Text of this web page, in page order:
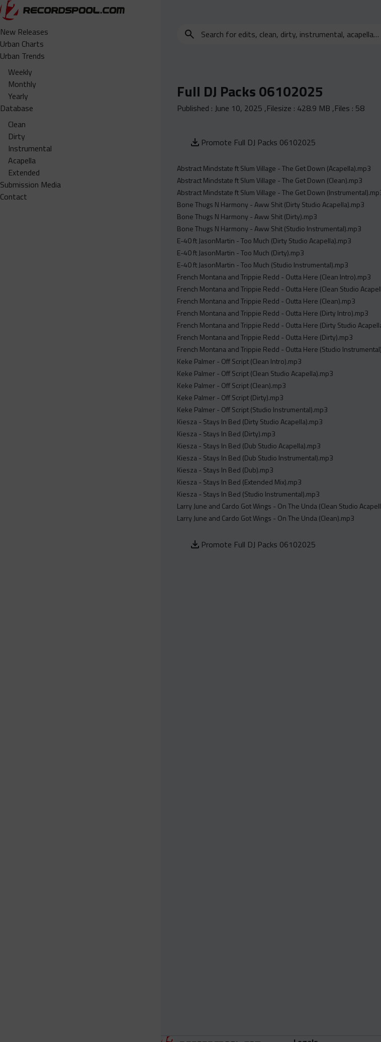
New Releases
Urban Charts
Urban Trends
Weekly
Monthly
Yearly
Database
Clean
Dirty
Instrumental
Acapella
Extended
Submission Media
Contact
Search
instrumental,
acapella…
Full DJ Packs 06102025
Published : June 10, 2025 ,Filesize : 428.9 MB ,Files : 58
Promote Full DJ Packs 06102025
Abstract Mindstate ft Slum Village - The Get Down (Acapella).mp3
Abstract Mindstate ft Slum Village - The Get Down (Clean).mp3
Abstract Mindstate ft Slum Village - The Get Down
Bone Thugs N Harmony - Aww Shit (Dirty Studio Acapella).mp3
Bone Thugs N Harmony - Aww Shit (Dirty).mp3
Bone Thugs N Harmony - Aww Shit (Studio Instrumental).mp3
E-40 ft JasonMartin - Too Much (Dirty Studio Acapella).mp3
E-40 ft JasonMartin - Too Much (Dirty).mp3
E-40 ft JasonMartin - Too Much (Studio Instrumental).mp3
French Montana and Trippie Redd - Outta Here (Clean Intro).mp3
French Montana and Trippie Redd - Outta Here (Clean Studio
French Montana and Trippie Redd - Outta Here (Clean).mp3
French Montana and Trippie Redd - Outta Here (Dirty Intro).mp3
French Montana and Trippie Redd - Outta Here (Dirty Studio
French Montana and Trippie Redd - Outta Here (Dirty).mp3
French Montana and Trippie Redd - Outta Here (Studio
Keke Palmer - Off Script (Clean Intro).mp3
Keke Palmer - Off Script (Clean Studio Acapella).mp3
Keke Palmer - Off Script (Clean).mp3
Keke Palmer - Off Script (Dirty).mp3
Keke Palmer - Off Script (Studio Instrumental).mp3
Kiesza - Stays In Bed (Dirty Studio Acapella).mp3
Kiesza - Stays In Bed (Dirty).mp3
Kiesza - Stays In Bed (Dub Studio Acapella).mp3
Kiesza - Stays In Bed (Dub Studio Instrumental).mp3
Kiesza - Stays In Bed (Dub).mp3
Kiesza - Stays In Bed (Extended Mix).mp3
Kiesza - Stays In Bed (Studio Instrumental).mp3
Larry June and Cardo Got Wings - On The Unda (Clean Studio
Larry June and Cardo Got Wings - On The Unda (Clean).mp3
Promote Full DJ Packs 06102025